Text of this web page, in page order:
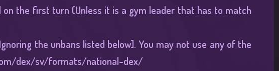
the first turn (Unless it is a gym leader that has to match
the unbans listed below]. You may not use any of the
dex/sv/formats/national-dex/